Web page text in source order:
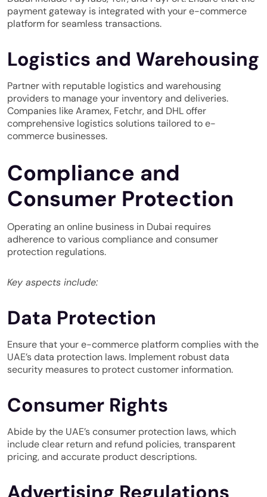
payment gateway is integrated with your e-commerce
platform for seamless transactions.
Logistics and Warehousing
Partner with reputable logistics and warehousing
providers to manage your inventory and deliveries.
Companies like Aramex, Fetchr, and DHL offer
comprehensive logistics solutions tailored to e-
commerce businesses.
Compliance and
Consumer Protection
Operating an online business in Dubai requires
adherence to various compliance and consumer
protection regulations.
Key aspects include:
Data Protection
Ensure that your e-commerce platform complies with the
UAE’s data protection laws. Implement robust data
security measures to protect customer information.
Consumer Rights
Abide by the UAE’s consumer protection laws, which
include clear return and refund policies, transparent
pricing, and accurate product descriptions.